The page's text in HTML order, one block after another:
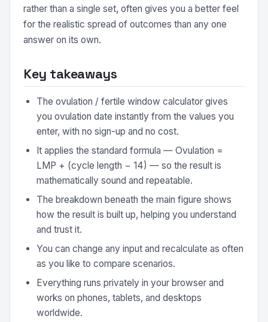
rather than a single set, often gives you a better feel
for the realistic spread of outcomes than any one
answer on its own.
Key takeaways
The ovulation / fertile window calculator gives
you ovulation date instantly from the values you
enter, with no sign-up and no cost.
It applies the standard formula — Ovulation =
LMP + (cycle length − 14) — so the result is
mathematically sound and repeatable.
The breakdown beneath the main figure shows
how the result is built up, helping you understand
and trust it.
You can change any input and recalculate as often
as you like to compare scenarios.
Everything runs privately in your browser and
works on phones, tablets, and desktops
worldwide.